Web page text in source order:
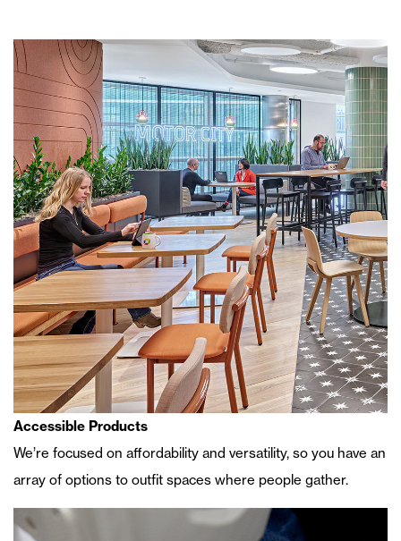
Accessible Products
We’re focused on affordability and versatility, so you have an
array of options to outfit spaces where people gather.